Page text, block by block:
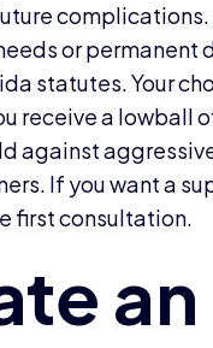
or permanent
statutes. Your
receive a lowball
against
If you want a
first consultation.